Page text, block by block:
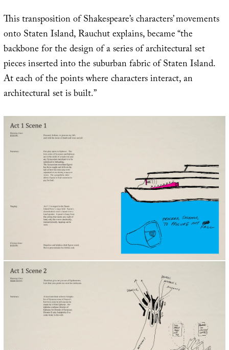
This transposition of Shakespeare’s characters’ movements
onto Staten Island, Rauchut explains, became “the
backbone for the design of a series of architectural set
pieces inserted into the suburban fabric of Staten Island.
At each of the points where characters interact, an
architectural set is built.”